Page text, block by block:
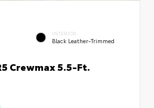
INTERIOR
Black Leather-Trimmed
Crewmax 5.5-Ft.